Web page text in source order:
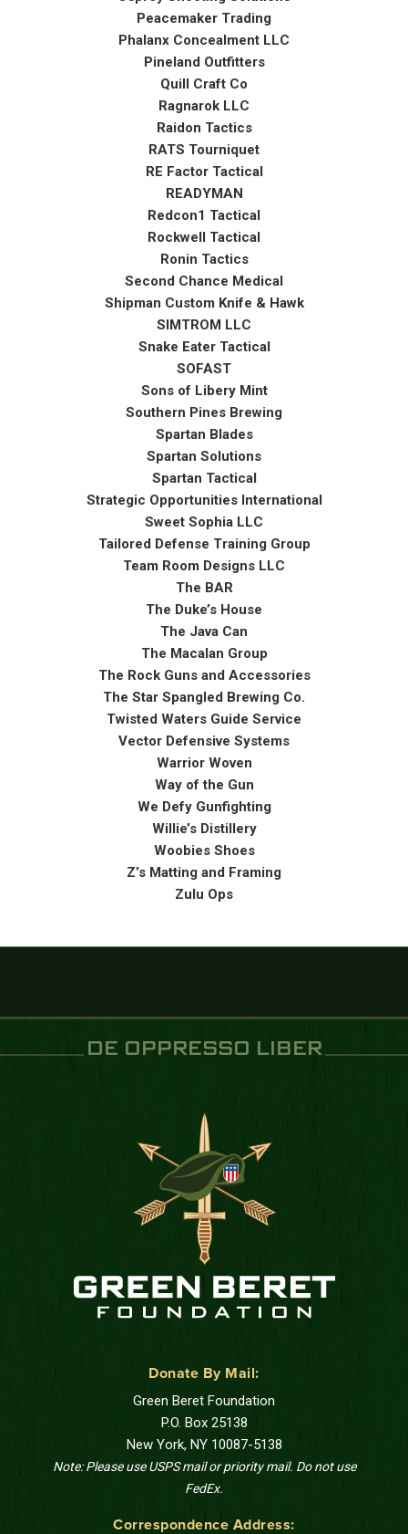
Peacemaker Trading
Phalanx Concealment LLC
Pineland Outfitters
Quill Craft Co
Ragnarok LLC
Raidon Tactics
RATS Tourniquet
RE Factor Tactical
READYMAN
Redcon1 Tactical
Rockwell Tactical
Ronin Tactics
Second Chance Medical
Shipman Custom Knife & Hawk
SIMTROM LLC
Snake Eater Tactical
SOFAST
Sons of Libery Mint
Southern Pines Brewing
Spartan Blades
Spartan Solutions
Spartan Tactical
Strategic Opportunities International
Sweet Sophia LLC
Tailored Defense Training Group
Team Room Designs LLC
The BAR
The Duke’s House
The Java Can
The Macalan Group
The Rock Guns and Accessories
The Star Spangled Brewing Co.
Twisted Waters Guide Service
Vector Defensive Systems
Warrior Woven
Way of the Gun
We Defy Gunfighting
Willie’s Distillery
Woobies Shoes
Z’s Matting and Framing
Zulu Ops
DE OPPRESSO LIBER
Donate By Mail:
Green Beret Foundation
P.O. Box 25138
New York, NY 10087-5138
Note: Please use USPS mail or priority mail. Do not use
FedEx.
Correspondence Address: